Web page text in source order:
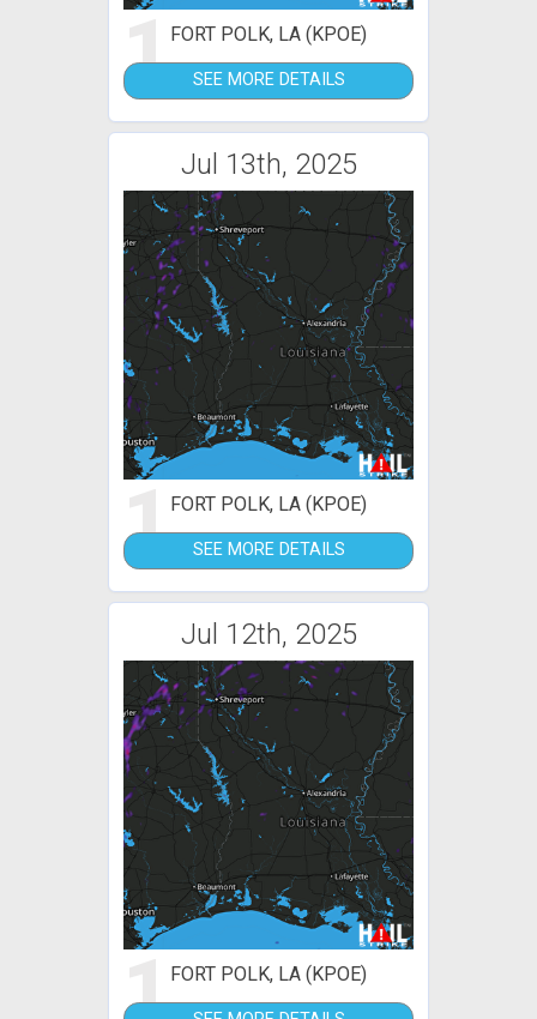
1FORT POLK, LA (KPOE)
SEE MORE DETAILS
Jul 13th, 2025
1FORT POLK, LA (KPOE)
SEE MORE DETAILS
Jul 12th, 2025
1FORT POLK, LA (KPOE)